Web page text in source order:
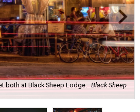
both at Black Sheep Lodge.
Black Sheep